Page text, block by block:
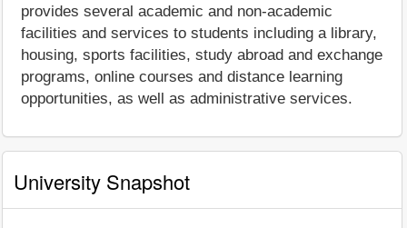
provides several academic and non-academic
facilities and services to students including a library,
housing, sports facilities, study abroad and exchange
programs, online courses and distance learning
opportunities, as well as administrative services.
University Snapshot